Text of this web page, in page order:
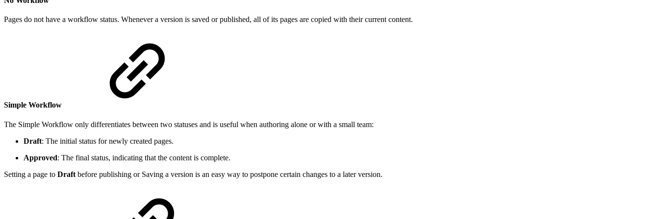
Pages do not have a workflow status. Whenever a version is saved or published, all of its pages are copied with their current content.
Simple Workflow
The Simple Workflow only differentiates between two statuses and is useful when authoring alone or with a small team:
Draft: The initial status for newly created pages.
Approved: The final status, indicating that the content is complete.
Setting a page to Draft before publishing or Saving a version is an easy way to postpone certain changes to a later version.